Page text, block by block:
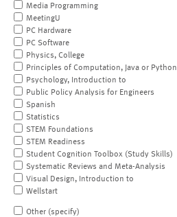
Media Programming
MeetingU
PC Hardware
PC Software
Physics, College
Principles of Computation, Java or Python
Psychology, Introduction to
Public Policy Analysis for Engineers
Spanish
Statistics
STEM Foundations
STEM Readiness
Student Cognition Toolbox (Study Skills)
Systematic Reviews and Meta-Analysis
Visual Design, Introduction to
Wellstart
Other (specify)